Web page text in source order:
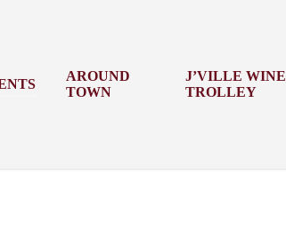
AROUND
TOWN
J’VILLE WINE
TROLLEY